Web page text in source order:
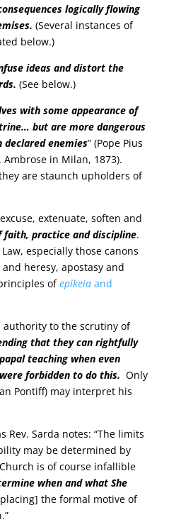
logically flowing
(Several instances of
below.)
ideas and distort the
(See below.)
with some appearance of
but are more dangerous
declared enemies” (Pope Pius
Ambrose in Milan, 1873).
are staunch upholders of
extenuate, soften and
faith, practice and discipline.
especially those canons
heresy, apostasy and
ofepikeia and
authority to the scrutiny of
that they can rightfully
teaching when even
forbidden to do this. Only
Pontiff) may interpret his
Rev. Sarda notes: “The limits
may be determined by
is of course infallible
when and what She
the formal motive of